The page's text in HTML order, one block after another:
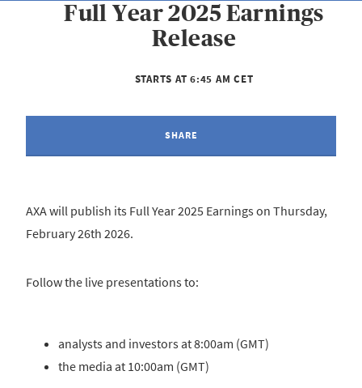
Full Year 2025 Earnings
Release
STARTS AT 6:45 AM CET
SHARE
AXA will publish its Full Year 2025 Earnings on Thursday,
February 26th 2026.
Follow the live presentations to:
analysts and investors at 8:00am (GMT)
the media at 10:00am (GMT)